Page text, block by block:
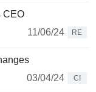
CEO
11/06/24
RE
03/04/24
CI